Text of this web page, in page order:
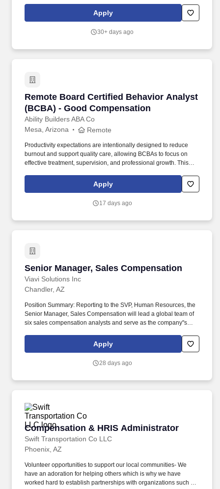
perspective. Review SEC filings and proxy statements from
publicly traded companies, with a focus on executive
Apply
30+ days ago
Remote Board Certified Behavior Analyst
(BCBA) - Good Compensation
Ability Builders ABA Co
Remote Board Certified Behavior Analyst
Mesa, Arizona Remote
Productivity expectations are intentionally designed to reduce
burnout and support quality care, allowing BCBAs to focus on
effective treatment, supervision, and professional growth. This
intentionally designed to allow time for supervision, collaboration,
documentation, and clinical decision-making-without excessive
Apply
17 days ago
Senior Manager, Sales Compensation
Viavi Solutions Inc
Senior Manager, Sales Compensation
Chandler, AZ
Position Summary: Reporting to the SVP, Human Resources, the
Senior Manager, Sales Compensation will lead a global team of
six sales compensation analysts and serve as the company''s
design, administration, and governance. Duties &
Responsibilities: Key Responsibilities: Serve as a trusted advisor
Sales Operations, Finance, HR, IT, and Legal) to design sales
Apply
28 days ago
Compensation & HRIS Administrator
Swift Transportation Co LLC
Compensation & HRIS Administrator
Phoenix, AZ
Volunteer opportunities to support our local communities- We
have an adoration for helping others which is why we have
worked hard to establish partnerships with organizations such as